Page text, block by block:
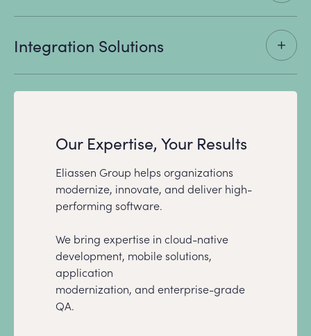
Integration Solutions
Our Expertise, Your Results
Eliassen Group helps organizations
modernize, innovate, and deliver high-
performing software.
We bring expertise in cloud-native
development, mobile solutions,
application
modernization, and enterprise-grade
QA.